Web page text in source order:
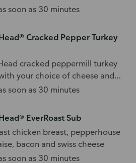
soon as 30 minutes
Cracked Pepper Turkey
cracked peppermill turkey
your choice of cheese and
soon as 30 minutes
EverRoast Sub
chicken breast, pepperhouse
bacon and swiss cheese
soon as 30 minutes